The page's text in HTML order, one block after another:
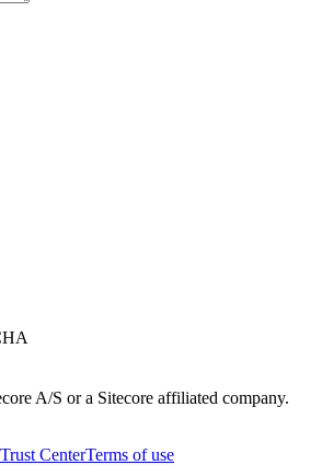
A/S or a Sitecore affiliated company.
CenterTerms of use